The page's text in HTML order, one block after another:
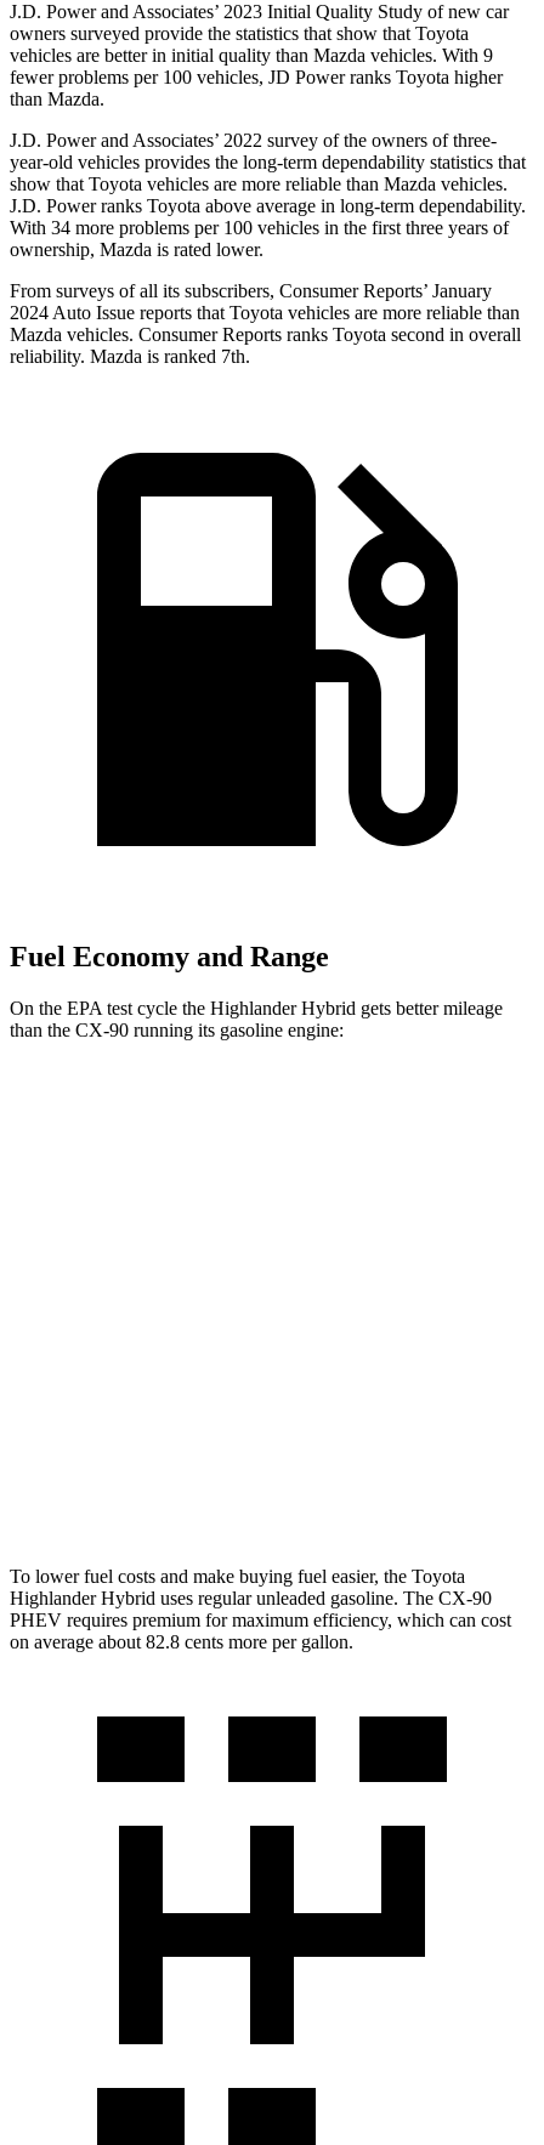
J.D. Power and Associates’ 2023 Initial Quality Study of new car
owners surveyed provide the statistics that show that Toyota
vehicles are better in initial quality than Mazda vehicles. With 9
fewer problems per 100 vehicles, JD Power ranks Toyota higher
than Mazda.
J.D. Power and Associates’ 2022 survey of the owners of three-
year-old vehicles provides the long-term dependability statistics that
show that Toyota vehicles are more reliable than Mazda vehicles.
J.D. Power ranks Toyota above average in long-term dependability.
With 34 more problems per 100 vehicles in the first three years of
ownership, Mazda is rated lower.
From surveys of all its subscribers, Consumer Reports’ January
2024 Auto Issue reports that Toyota vehicles are more reliable than
Mazda vehicles. Consumer Reports ranks Toyota second in overall
reliability. Mazda is ranked 7th.
Fuel Economy and Range
On the EPA test cycle the Highlander Hybrid gets better mileage
than the CX-90 running its gasoline engine:
To lower fuel costs and make buying fuel easier, the Toyota
Highlander Hybrid uses regular unleaded gasoline. The CX-90
PHEV requires premium for maximum efficiency, which can cost
on average about 82.8 cents more per gallon.